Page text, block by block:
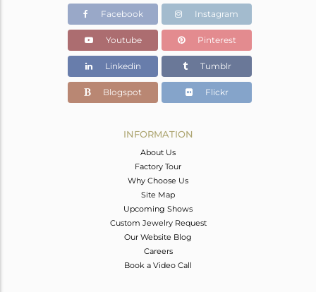
Facebook Instagram
Youtube Pinterest
Linkedin Tumblr
Blogspot Flickr
INFORMATION
About Us
Factory Tour
Why Choose Us
Site Map
Upcoming Shows
Custom Jewelry Request
Our Website Blog
Careers
Book a Video Call